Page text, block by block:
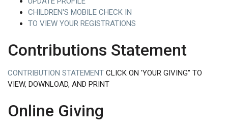
CHILDREN'S MOBILE CHECK IN
TO VIEW YOUR REGISTRATIONS
Contributions Statement
CONTRIBUTION STATEMENT CLICK ON 'YOUR GIVING" TO
VIEW, DOWNLOAD, AND PRINT
Online Giving